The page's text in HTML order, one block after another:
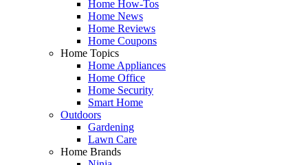
Home How-Tos
Home News
Home Reviews
Home Coupons
Home Topics
Home Appliances
Home Office
Home Security
Smart Home
Outdoors
Gardening
Lawn Care
Home Brands